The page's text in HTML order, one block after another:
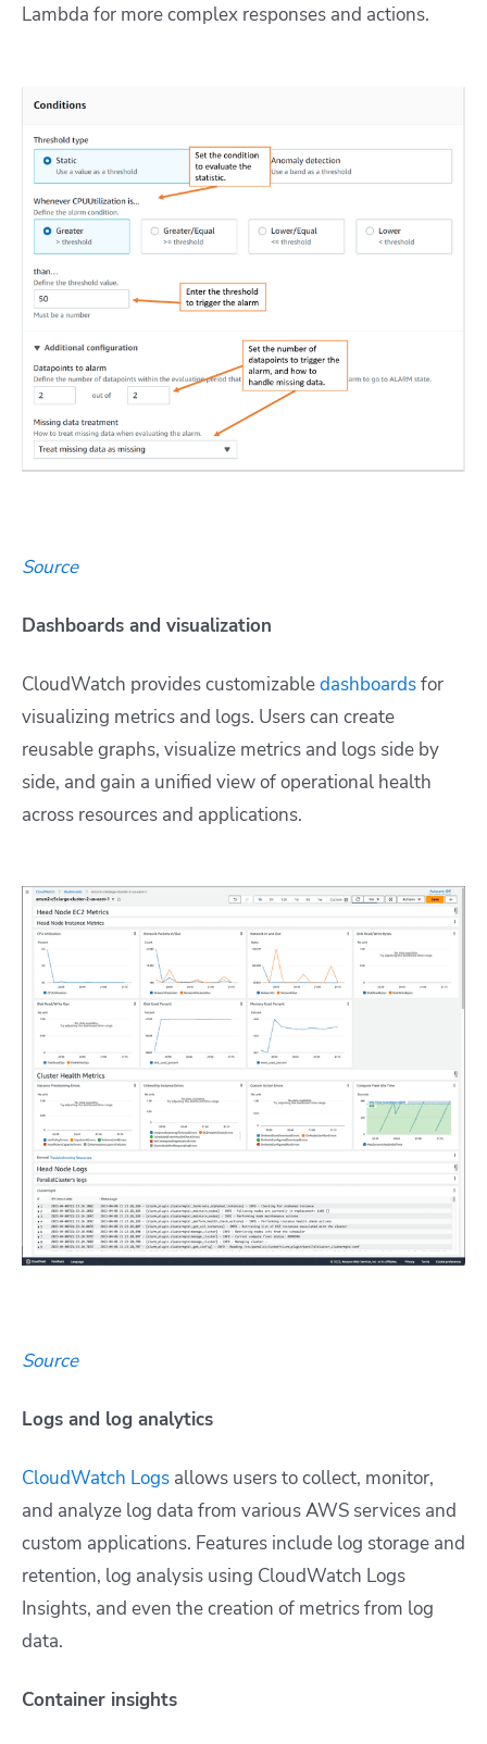
Lambda for more complex responses and actions.
Source
Dashboards and visualization
CloudWatch provides customizabledashboardsfor
visualizing metrics and logs. Users can create
reusable graphs, visualize metrics and logs side by
side, and gain a unified view of operational health
across resources and applications.
Source
Logs and log analytics
CloudWatch Logs allows users to collect, monitor,
and analyze log data from various AWS services and
custom applications. Features include log storage and
retention, log analysis using CloudWatch Logs
Insights, and even the creation of metrics from log
data.
Container insights